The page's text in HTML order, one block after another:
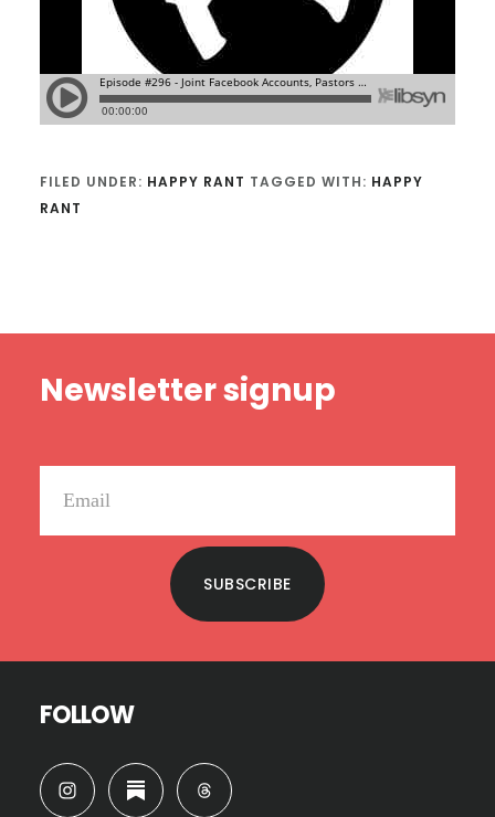
FILED UNDER: HAPPY RANT TAGGED WITH: HAPPY
RANT
Newsletter signup
SUBSCRIBE
FOLLOW